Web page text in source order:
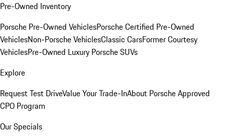
Pre-Owned Inventory
Porsche Pre-Owned VehiclesPorsche Certified Pre-Owned
VehiclesNon-Porsche VehiclesClassic CarsFormer Courtesy
VehiclesPre-Owned Luxury Porsche SUVs
Explore
Request Test DriveValue Your Trade-InAbout Porsche Approved
CPO Program
Our Specials